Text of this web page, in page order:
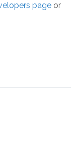
page or